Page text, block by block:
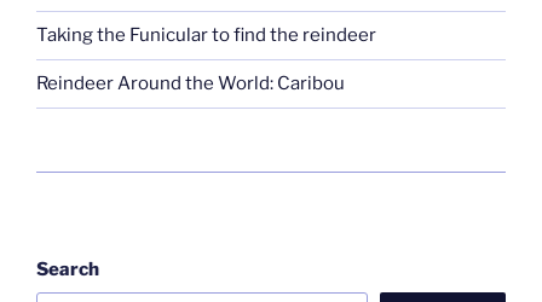
Taking the Funicular to find the reindeer
Reindeer Around the World: Caribou
Search